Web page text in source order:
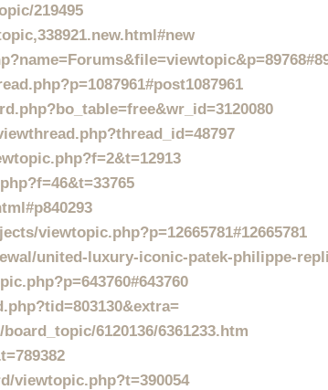
219495
viewtopic.php?p=12665781#12665781
united-luxury-iconic-patek-philippe-
6120136/6361233.htm
viewtopic.php?t=390054